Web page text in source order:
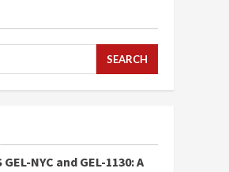
SEARCH
NYC and GEL-1130: A